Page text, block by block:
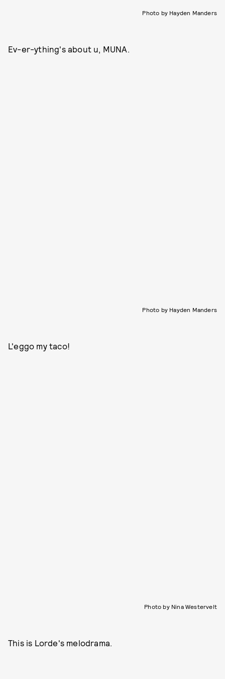
Photo by Hayden Manders
Ev-er-ything's about u, MUNA.
Photo by Hayden Manders
L'eggo my taco!
Photo by Nina Westervelt
This is Lorde's melodrama.